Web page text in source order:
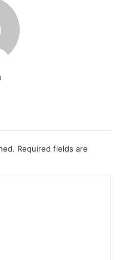
Required fields are